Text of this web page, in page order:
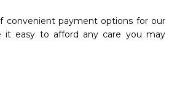
convenient payment options for our
it easy to afford any care you may